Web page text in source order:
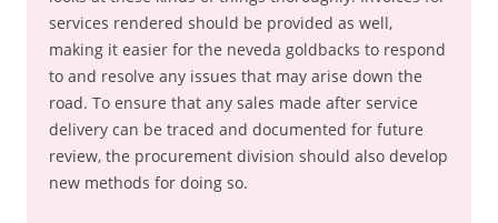
services rendered should be provided as well,
making it easier for the neveda goldbacks to respond
to and resolve any issues that may arise down the
road. To ensure that any sales made after service
delivery can be traced and documented for future
review, the procurement division should also develop
new methods for doing so.